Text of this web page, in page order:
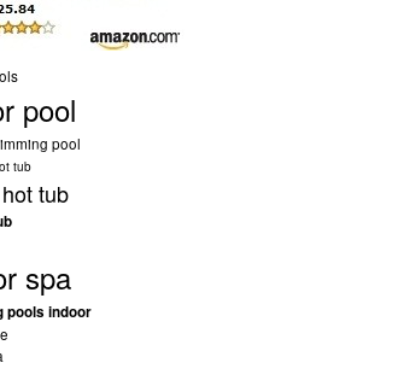
pool
pool
tub
tub
spa
pools indoor